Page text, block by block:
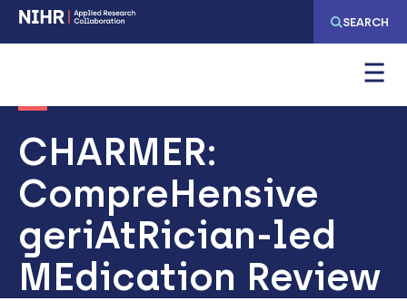
Skip
to
navigation
Skip
to
content
SEARCH
CHARMER:
CompreHensive
geriAtRician-led
MEdication Review